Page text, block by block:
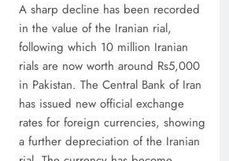
Understanding China’s
A sharp decline has been recorded
in the value of the Iranian rial,
following which 10 million Iranian
rials are now worth around Rs5,000
in Pakistan. The Central Bank of Iran
has issued new official exchange
rates for foreign currencies, showing
a further depreciation of the Iranian